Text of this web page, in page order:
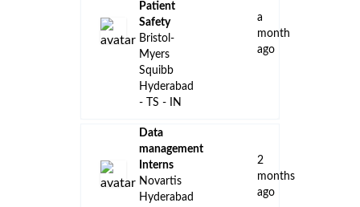
Patient
Safety
Bristol-
Myers
Squibb
Hyderabad
- TS - IN
a
month
ago
Data
management
Interns
Novartis
Hyderabad
2
months
ago